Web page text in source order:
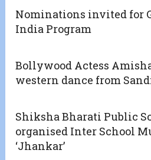
Nominations invited for
India Program
Bollywood Actess
western dance from
Shiksha Bharati Public
organised Inter School
‘Jhankar’